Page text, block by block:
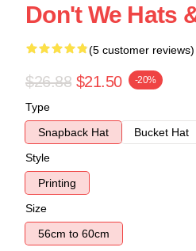
Don't We Hats
(5 customer reviews)
$26.88 $21.50 -20%
Type
Snapback Hat
Bucket Hat
Style
Printing
Size
56cm to 60cm